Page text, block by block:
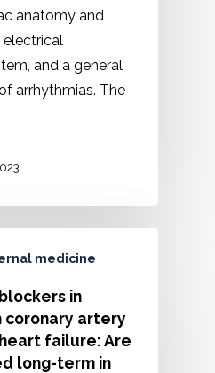
anatomy and
electrical
and a general
arrhythmias. The
medicine
in
artery
failure: Are
long-term in